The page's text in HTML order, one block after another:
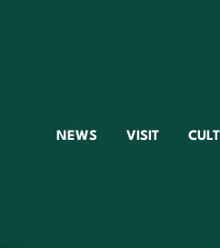
NEWS VISIT